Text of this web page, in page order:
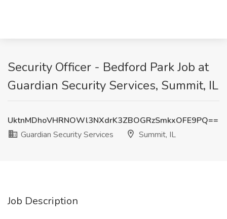
Security Officer - Bedford Park Job at
Guardian Security Services, Summit, IL
UktnMDhoVHRNOWl3NXdrK3ZBOGRzSmkxOFE9PQ==
Guardian Security Services
Summit, IL
Job Description